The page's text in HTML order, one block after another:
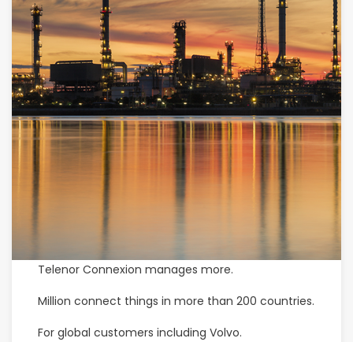
Telenor Connexion manages more.
Million connect things in more than 200 countries.
For global customers including Volvo.